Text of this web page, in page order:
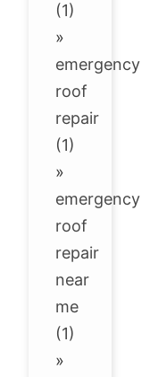
(1)
»
emergency
roof
repair
(1)
»
emergency
roof
repair
near
me
(1)
»